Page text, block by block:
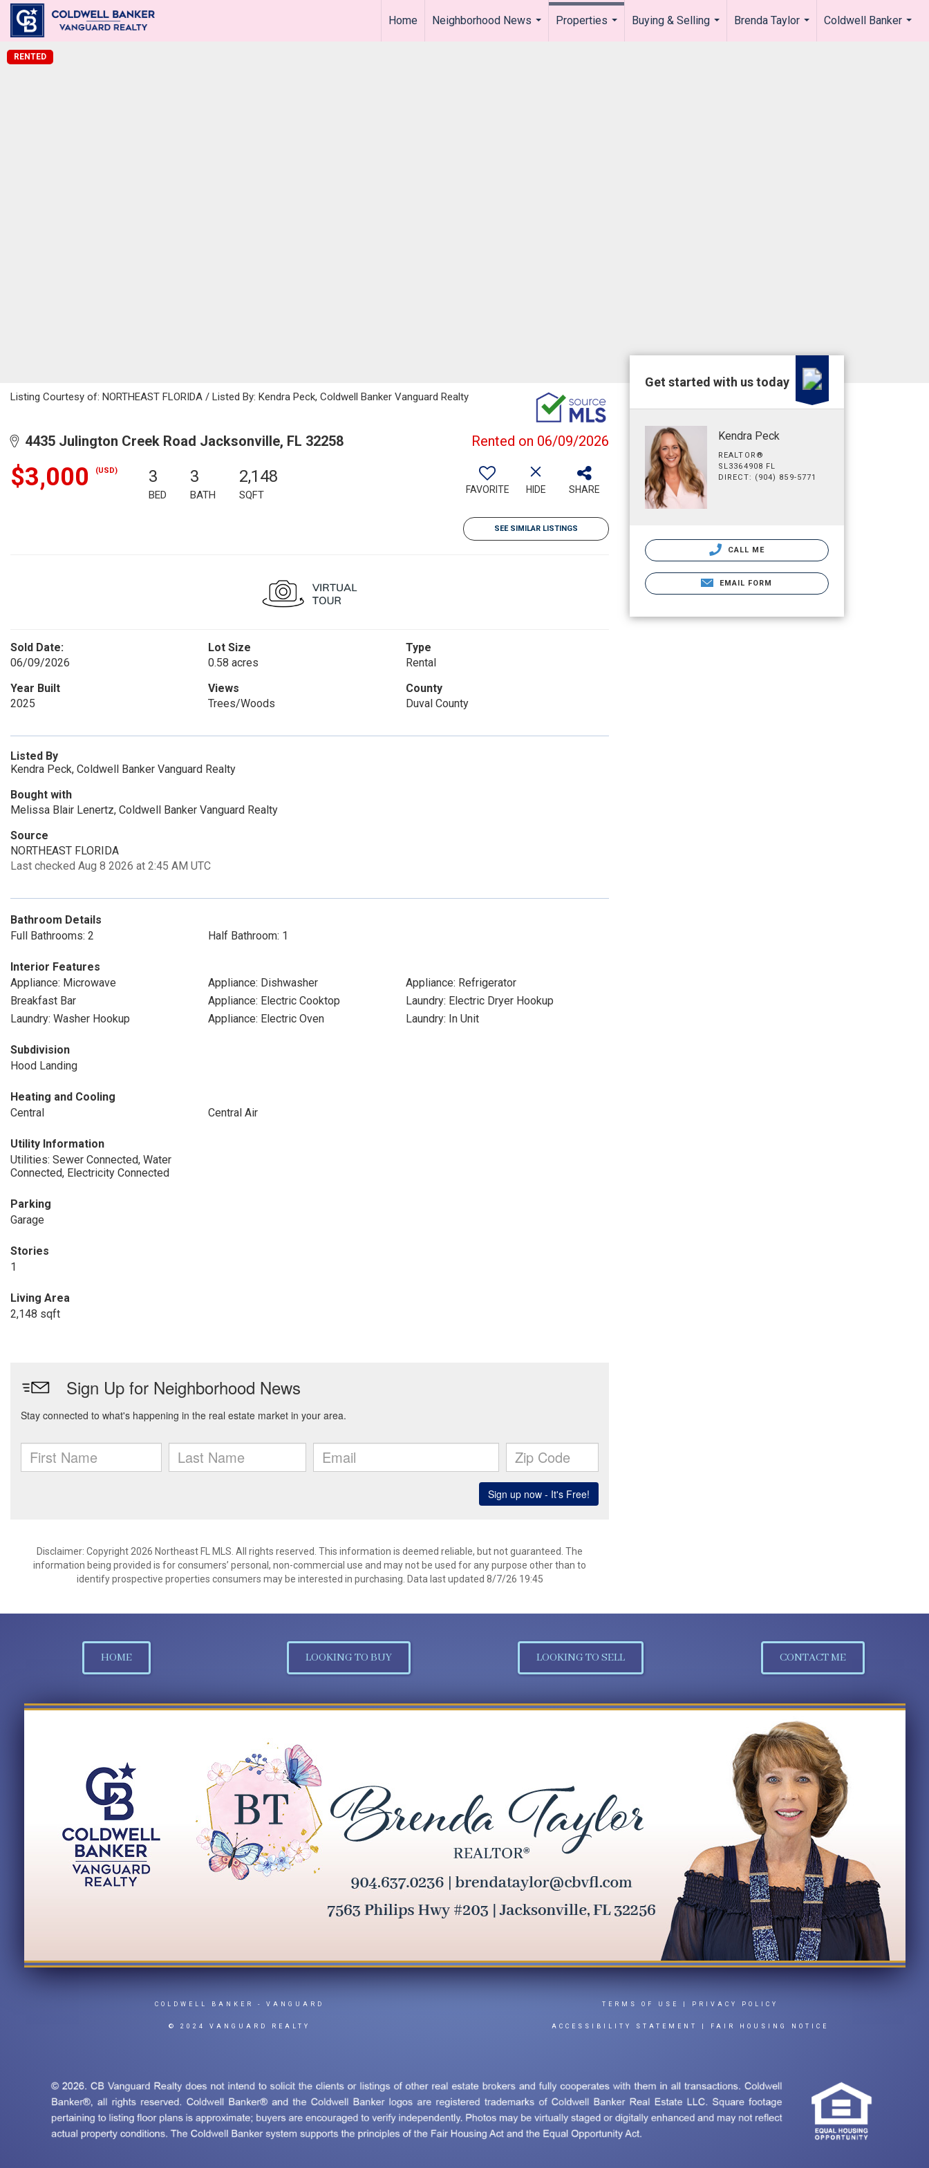
Home
Neighborhood News
Properties
Buying & Selling
Brenda Taylor
Coldwell Banker
RENTED
Listing Courtesy of: NORTHEAST FLORIDA / Listed By: Kendra Peck, Coldwell Banker Vanguard Realty
4435 Julington Creek Road Jacksonville, FL 32258 Rented on 06/09/2026
$3,000 (USD) 3
BED
3
BATH
2,148
SQFT FAVORITE HIDE SHARE
SEE SIMILAR LISTINGS
Sold Date:
06/09/2026
Lot Size
0.58 acres
Type
Rental
Year Built
2025
Views
Trees/Woods
County
Duval County
Listed By
Kendra Peck, Coldwell Banker Vanguard Realty
Bought with
Melissa Blair Lenertz, Coldwell Banker Vanguard Realty
Source
NORTHEAST FLORIDA
Last checked Aug 8 2026 at 2:45 AM UTC
Bathroom Details
Full Bathrooms: 2
Half Bathroom: 1
Interior Features
Appliance: Microwave
Appliance: Dishwasher
Appliance: Refrigerator
Breakfast Bar
Appliance: Electric Cooktop
Laundry: Electric Dryer Hookup
Laundry: Washer Hookup
Appliance: Electric Oven Laundry: In Unit
Subdivision
Hood Landing
Heating and Cooling
Central
Central Air
Utility Information
Utilities: Sewer Connected, Water
Connected, Electricity Connected
Parking
Garage
Stories
1
Living Area
2,148 sqft
Disclaimer: Copyright 2026 Northeast FL MLS. All rights reserved. This information is deemed reliable, but not guaranteed. The
information being provided is for consumers’ personal, non-commercial use and may not be used for any purpose other than to
identify prospective properties consumers may be interested in purchasing. Data last updated 8/7/26 19:45
Get started with us today
Kendra Peck
REALTOR®
SL3364908 FL
DIRECT: (904) 859-5771
CALL ME
EMAIL FORM
HOME LOOKING TO BUY LOOKING TO SELL CONTACT ME
COLDWELL BANKER - VANGUARD
© 2024 VANGUARD REALTY
TERMS OF USE PRIVACY POLICY
ACCESSIBILITY STATEMENT FAIR HOUSING NOTICE